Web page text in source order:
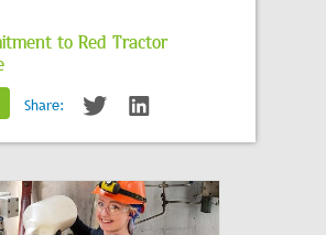
to Red Tractor
Share: